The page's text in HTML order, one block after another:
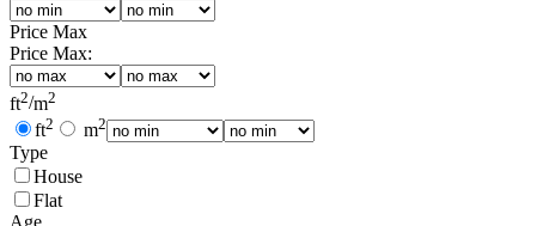
Price Max
Price Max:
ft2/m2
ft2 m2
Type
House
Flat
Age